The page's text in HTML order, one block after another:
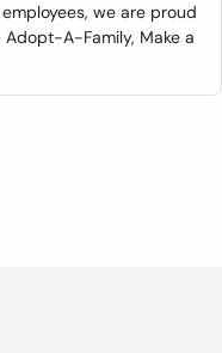
we are proud
A-Family, Make a